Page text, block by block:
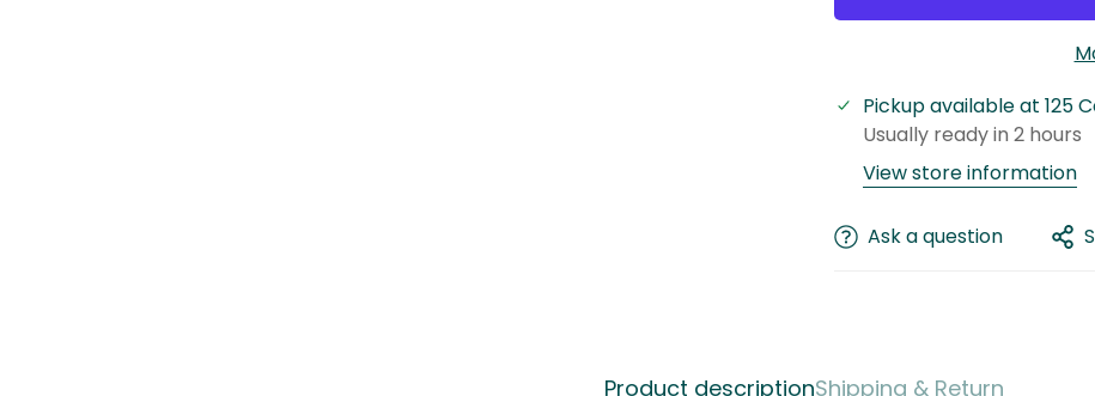
Pickup available at 125
Usually ready in 2 hours
View store information
Ask a question
Product descriptionShipping & Return
Confirm your age